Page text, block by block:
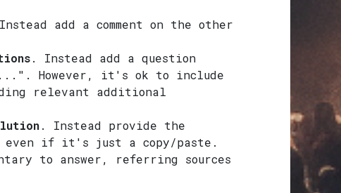
add a comment on the other
. Instead add a question
However, it's ok to include
relevant additional
. Instead provide the
even if it's just a copy/paste.
to answer, referring sources